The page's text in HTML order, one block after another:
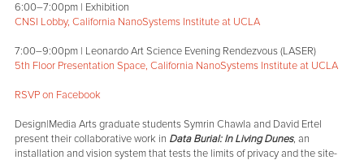
6:00–7:00pm | Exhibition
CNSI Lobby, California NanoSystems Institute at UCLA
7:00–9:00pm | Leonardo Art Science Evening Rendezvous (LASER)
5th Floor Presentation Space, California NanoSystems Institute at UCLA
RSVP on Facebook
Design|Media Arts graduate students Symrin Chawla and David Ertel
present their collaborative work in Data Burial: In Living Dunes, an
installation and vision system that tests the limits of privacy and the site-